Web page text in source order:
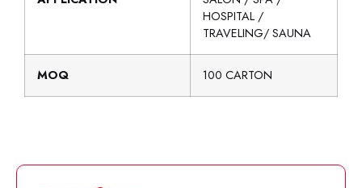
HOSPITAL /
TRAVELING/ SAUNA
MOQ 100 CARTON